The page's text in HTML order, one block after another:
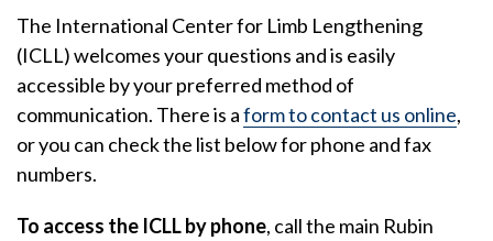
The International Center for Limb Lengthening
(ICLL) welcomes your questions and is easily
accessible by your preferred method of
communication. There is aform to contact us online,
or you can check the list below for phone and fax
numbers.
To access the ICLL by phone, call the main Rubin